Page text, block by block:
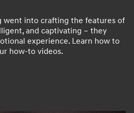
went into crafting the features of
and captivating – they
experience. Learn how to
how-to videos.